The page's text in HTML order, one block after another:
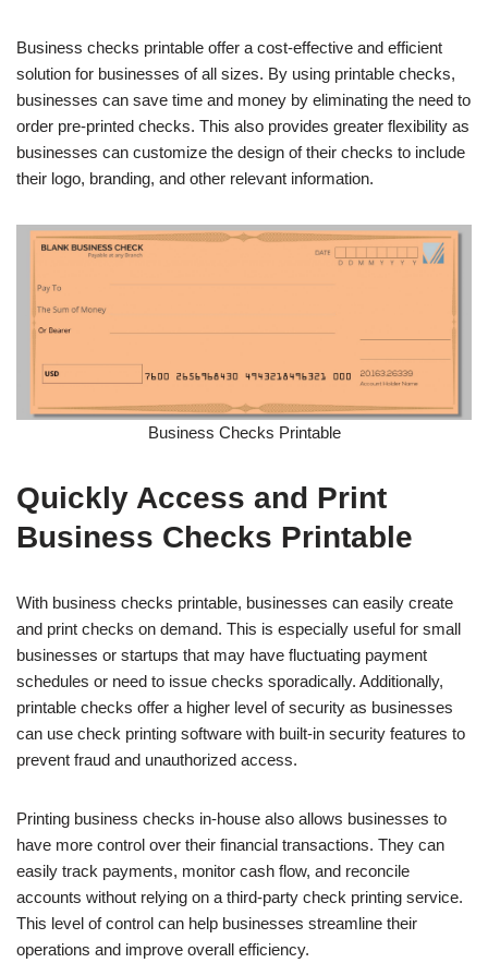
Business checks printable offer a cost-effective and efficient
solution for businesses of all sizes. By using printable checks,
businesses can save time and money by eliminating the need to
order pre-printed checks. This also provides greater flexibility as
businesses can customize the design of their checks to include
their logo, branding, and other relevant information.
Business Checks Printable
Quickly Access and Print
Business Checks Printable
With business checks printable, businesses can easily create
and print checks on demand. This is especially useful for small
businesses or startups that may have fluctuating payment
schedules or need to issue checks sporadically. Additionally,
printable checks offer a higher level of security as businesses
can use check printing software with built-in security features to
prevent fraud and unauthorized access.
Printing business checks in-house also allows businesses to
have more control over their financial transactions. They can
easily track payments, monitor cash flow, and reconcile
accounts without relying on a third-party check printing service.
This level of control can help businesses streamline their
operations and improve overall efficiency.